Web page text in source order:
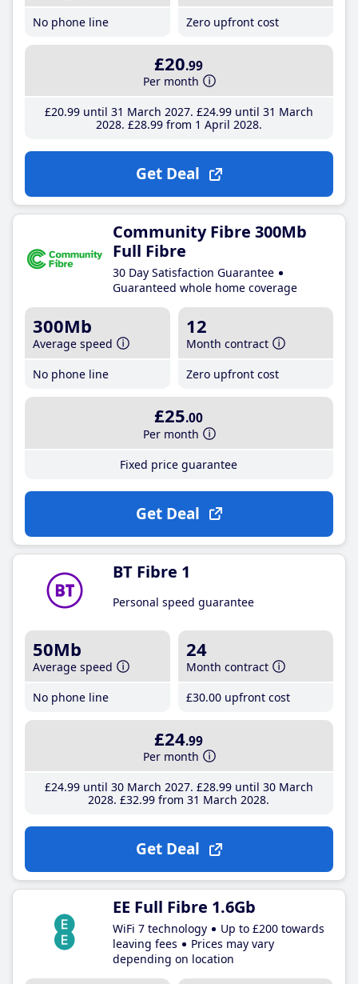
No phone line
Zero upfront cost
£20.99
Per month
£20.99until 31 March 2027 £24.99until 31 March
2028 £28.99from 1 April 2028
Get Deal
Community Fibre 300Mb
Full Fibre
30 Day Satisfaction Guarantee
Guaranteed whole home coverage
300Mb
Average speed
No phone line
12
Month contract
Zero upfront cost
£25.00
Per month
Fixed price guarantee
Get Deal
BT Fibre 1
Personal speed guarantee
50Mb
Average speed
No phone line
24
Month contract
£30.00 upfront cost
£24.99
Per month
£24.99until 30 March 2027 £28.99until 30 March
2028 £32.99 from 31 March 2028
Get Deal
EE Full Fibre 1.6Gb
WiFi 7 technology
Up to £200 towards
leaving fees
Prices may vary
depending on location